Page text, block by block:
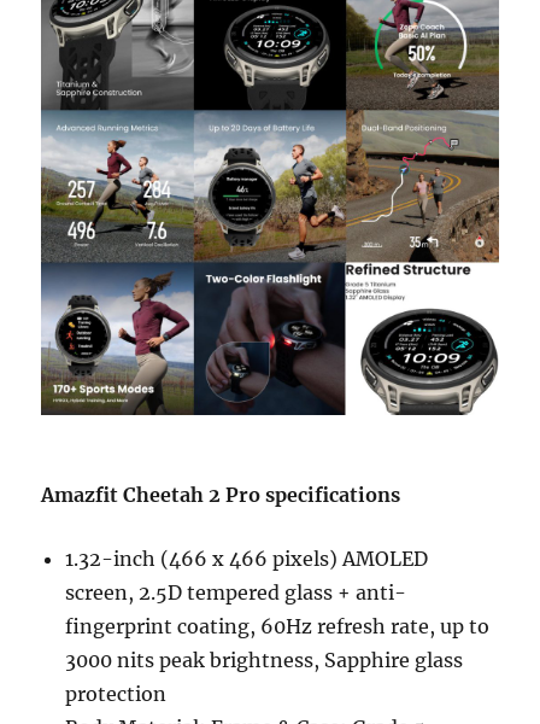
Amazfit Cheetah 2 Pro specifications
1.32-inch (466 x 466 pixels) AMOLED
screen, 2.5D tempered glass + anti-
fingerprint coating, 60Hz refresh rate, up to
3000 nits peak brightness, Sapphire glass
protection